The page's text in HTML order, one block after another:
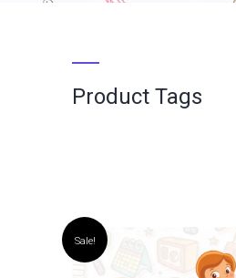
Product Tags
Sale!